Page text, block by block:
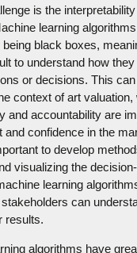
is the
learning
black boxes,
to understand how
or decisions. This
context of art valuation,
and accountability are
and confidence in the
to develop
visualizing the
learning
can
results.
algorithms have